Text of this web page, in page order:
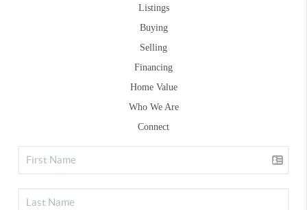
Listings
Buying
Selling
Financing
Home Value
Who We Are
Connect